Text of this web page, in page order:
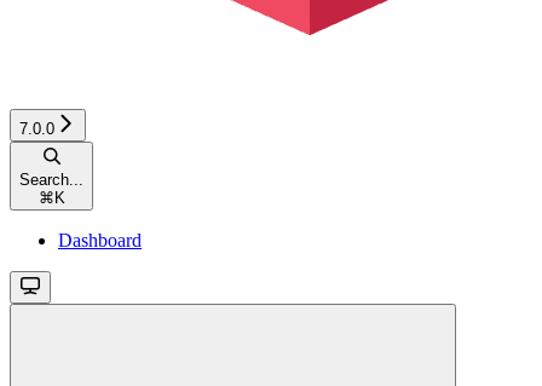
7.0.0
Search...
⌘ K
Dashboard